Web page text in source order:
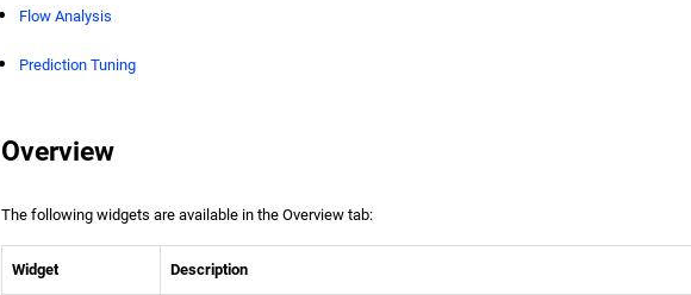
Flow Analysis
Prediction Tuning
Overview
The following widgets are available in the Overview tab:
Widget Description